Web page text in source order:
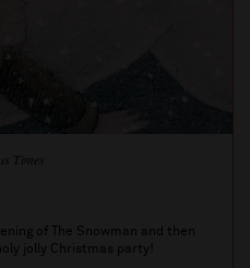
Times
of The Snowman and then
jolly Christmas party!